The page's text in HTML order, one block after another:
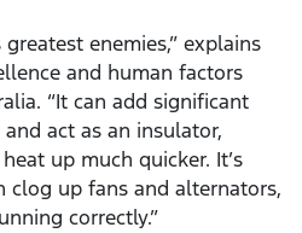
enemies,” explains
and human factors
“It can add significant
act as an insulator,
up much quicker. It’s
clog up fans and alternators,
correctly.”